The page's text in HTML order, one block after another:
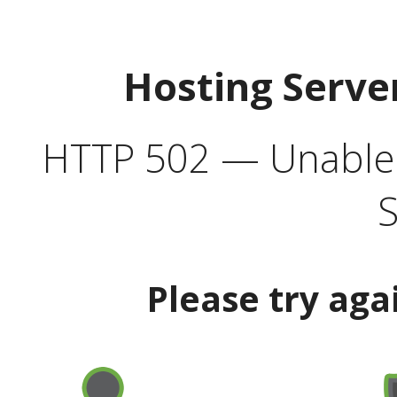
Hosting
HTTP 502 —
Please try